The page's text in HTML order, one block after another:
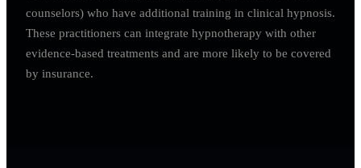
counselors) who have additional training in clinical hypnosis.
These practitioners can integrate hypnotherapy with other
evidence-based treatments and are more likely to be covered
by insurance.